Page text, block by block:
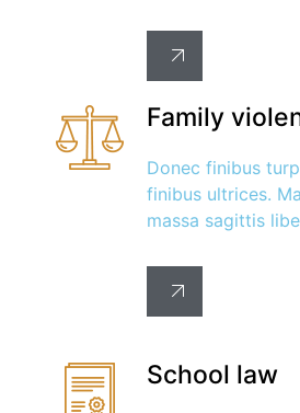
Family
Donec finibus
finibus ultrices.
massa sagittis
School law